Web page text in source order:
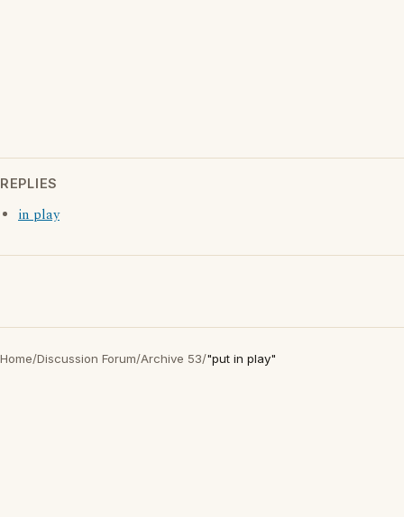
REPLIES
in play
Home/Discussion Forum/Archive 53/"put in play"